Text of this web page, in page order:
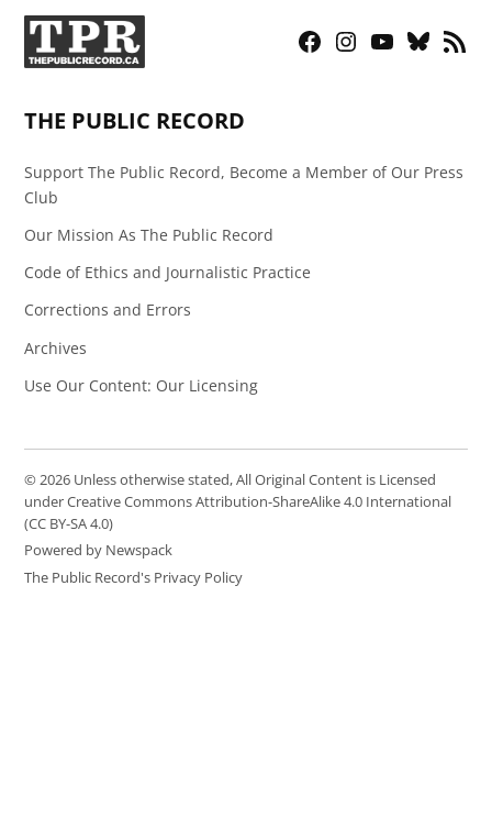
Facebook
Instagram
YouTubeBluesky
RSS
THE PUBLIC RECORD
Support The Public Record, Become a Member of Our Press
Club
Our Mission As The Public Record
Code of Ethics and Journalistic Practice
Corrections and Errors
Archives
Use Our Content: Our Licensing
© 2026 Unless otherwise stated, All Original Content is Licensed
under Creative Commons Attribution-ShareAlike 4.0 International
(CC BY-SA 4.0)
Powered by Newspack
The Public Record's Privacy Policy